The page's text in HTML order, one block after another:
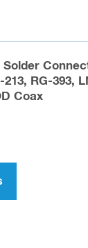
Solder
213, RG-393,
Coax
has